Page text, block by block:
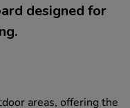
designed for
areas, offering the